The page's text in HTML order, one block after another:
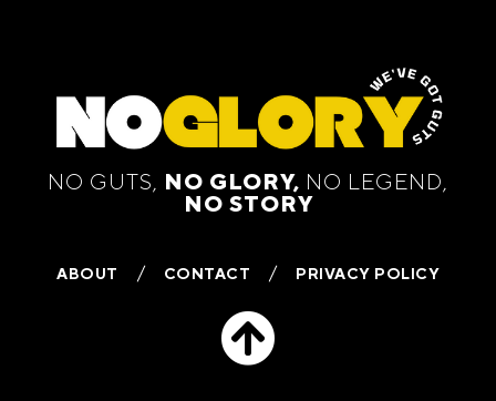
NO GUTS, NO GLORY, NO LEGEND,
NO STORY
ABOUT CONTACT PRIVACY POLICY